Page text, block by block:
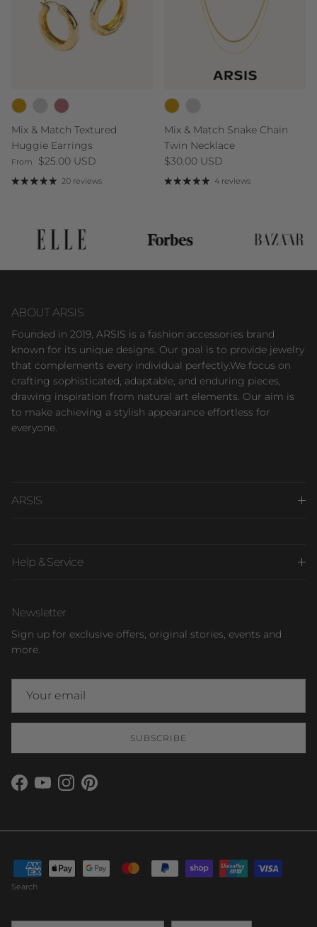
Mix & Match Textured
Huggie Earrings
Regular price
From $25.00 USD
20 reviews
Mix & Match Snake Chain
Twin Necklace
Regular price
$30.00 USD
4 reviews
ABOUT ARSIS
Founded in 2019, ARSIS is a fashion accessories brand
known for its unique designs. Our goal is to provide jewelry
that complements every individual perfectly.We focus on
crafting sophisticated, adaptable, and enduring pieces,
drawing inspiration from natural art elements. Our aim is
to make achieving a stylish appearance effortless for
everyone.
ARSIS
Help & Service
Newsletter
Sign up for exclusive offers, original stories, events and
more.
SUBSCRIBE
Facebook
YouTubeInstagram
Pinterest
Search